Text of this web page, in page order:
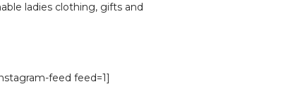
ladies clothing, gifts and
feed feed=1]